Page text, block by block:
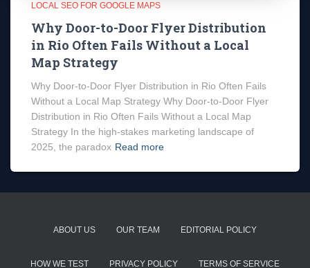
LOCAL SEO FOR GOOGLE MAPS
Why Door-to-Door Flyer Distribution
in Rio Often Fails Without a Local
Map Strategy
Why Door-to-Door Flyer Distribution in Rio Often Fails
Without a Local Map Strategy Why Door-to-Door Flyer
Distribution in Rio Often Fails Without a Local Map
Strategy In the high-stakes marketing landscape of
2025, the paradox Read more
ABOUT US OUR TEAM EDITORIAL POLICY
HOW WE TEST PRIVACY POLICY TERMS OF SERVICE